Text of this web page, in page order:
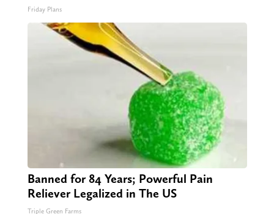
Friday Plans
Banned for 84 Years; Powerful Pain
Reliever Legalized in The US
Triple Green Farms